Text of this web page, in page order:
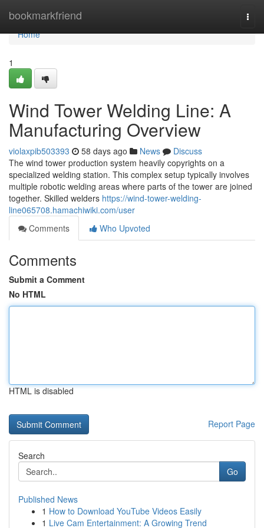
bookmarkfriend
Home
Home
1
Wind Tower Welding Line: A
Manufacturing Overview
violaxpib503393 58 days ago News
Discuss
The wind tower production system heavily copyrights on a
specialized welding station. This complex setup typically involves
multiple robotic welding areas where parts of the tower are joined
together. Skilled welders https://wind-tower-welding-
line065708.hamachiwiki.com/user
Comments
Who Upvoted
Comments
Submit a Comment
No HTML
HTML is disabled
Report Page
Search
Go
Published News
1 How to Download YouTube Videos Easily
1 Live Cam Entertainment: A Growing Trend